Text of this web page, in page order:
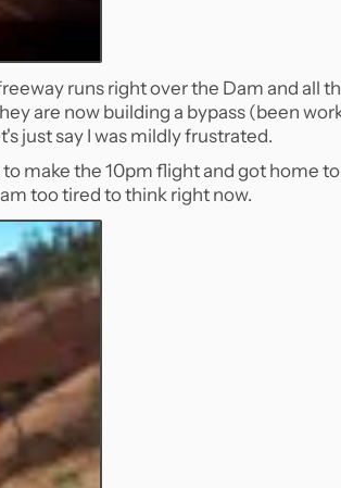
runs right over the Dam and all
are now building a bypass (been
just say I was mildly frustrated.
make the 10pm flight and got home
too tired to think right now.